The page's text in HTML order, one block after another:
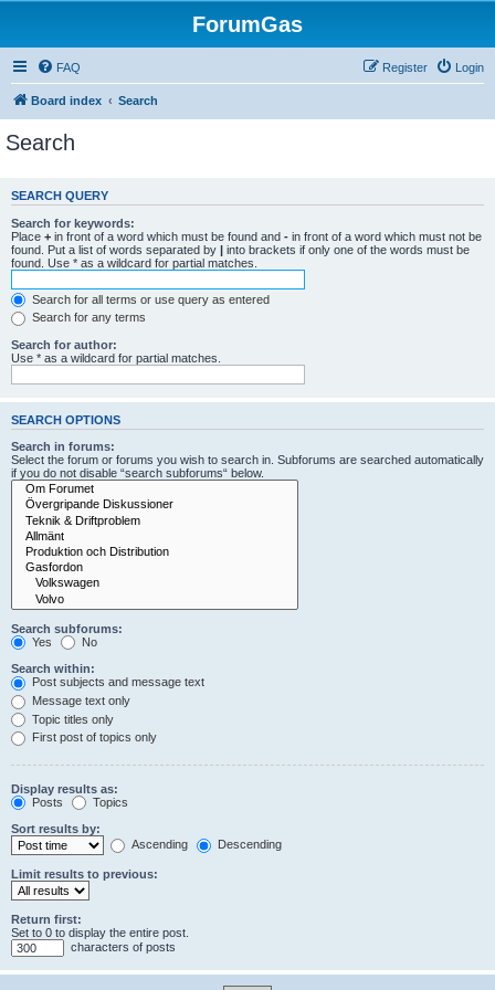
ForumGas
FAQ Login
Register
Board index Search
Search
SEARCH QUERY
Search for keywords:
Place + in front of a word which must be found and - in front of a word which must not be
found. Put a list of words separated by | into brackets if only one of the words must be
found. Use * as a wildcard for partial matches.
Search for all terms or use query as entered
Search for any terms
Search for author:
Use * as a wildcard for partial matches.
SEARCH OPTIONS
Search in forums:
Select the forum or forums you wish to search in. Subforums are searched automatically
if you do not disable “search subforums“ below.
Search subforums:
Yes
No
Search within:
Post subjects and message text
Message text only
Topic titles only
First post of topics only
Display results as:
Posts
Topics
Sort results by:
Ascending
Descending
Limit results to previous:
Return first:
Set to 0 to display the entire post.
characters of posts